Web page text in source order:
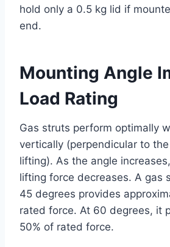
hold only a 0.5 kg lid if
end.
Mounting Angle
Load Rating
Gas struts perform optimally
vertically (perpendicular to
lifting). As the angle
lifting force decreases. A gas
45 degrees provides
rated force. At 60 degrees, it
50% of rated force.